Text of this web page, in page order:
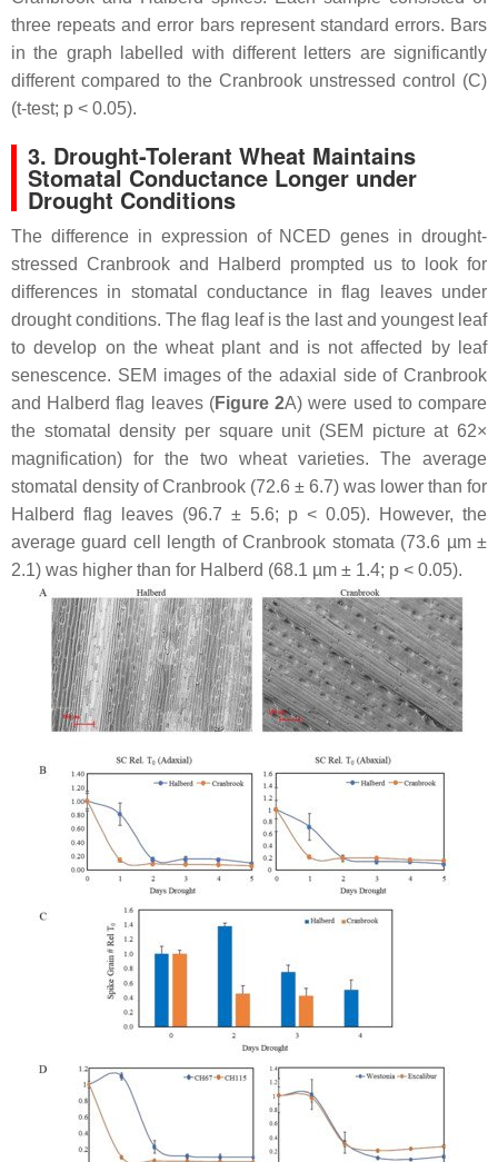
three repeats and error bars represent standard errors. Bars
in the graph labelled with different letters are significantly
different compared to the Cranbrook unstressed control (C)
(t-test; p < 0.05).
3. Drought-Tolerant Wheat Maintains
Stomatal Conductance Longer under
Drought Conditions
The difference in expression of NCED genes in drought-
stressed Cranbrook and Halberd prompted us to look for
differences in stomatal conductance in flag leaves under
drought conditions. The flag leaf is the last and youngest leaf
to develop on the wheat plant and is not affected by leaf
senescence. SEM images of the adaxial side of Cranbrook
and Halberd flag leaves (Figure 2A) were used to compare
the stomatal density per square unit (SEM picture at 62×
magnification) for the two wheat varieties. The average
stomatal density of Cranbrook (72.6 ± 6.7) was lower than for
Halberd flag leaves (96.7 ± 5.6; p < 0.05). However, the
average guard cell length of Cranbrook stomata (73.6 µm ±
2.1) was higher than for Halberd (68.1 µm ± 1.4; p < 0.05).